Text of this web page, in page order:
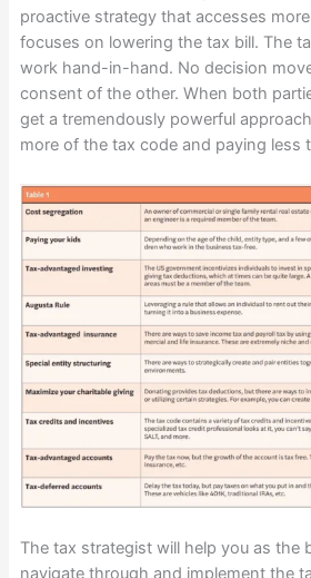
proactive strategy that accesses
focuses on lowering the tax bill. The
work hand-in-hand. No decision
consent of the other. When both
get a tremendously powerful
more of the tax code and paying less
The tax strategist will help you as the
navigate through and implement the